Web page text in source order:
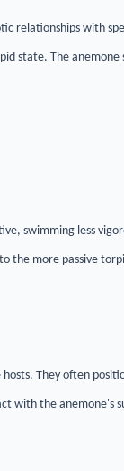
relationships with
state. The anemone
swimming less
the more passive
They often
with the anemone's